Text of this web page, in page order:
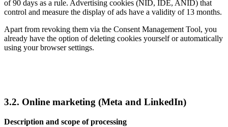
of 90 days as a rule. Advertising cookies (NID, IDE, ANID) that
control and measure the display of ads have a validity of 13 months.
Apart from revoking them via the Consent Management Tool, you
already have the option of deleting cookies yourself or automatically
using your browser settings.
3.2. Online marketing (Meta and LinkedIn)
Description and scope of processing